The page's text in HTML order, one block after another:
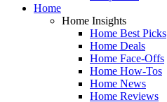
Home
Home Insights
Home Best Picks
Home Deals
Home Face-Offs
Home How-Tos
Home News
Home Reviews